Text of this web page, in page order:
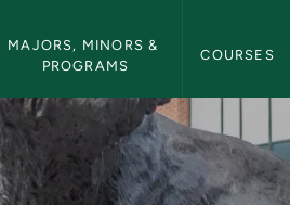
MAJORS, MINORS &
PROGRAMS
COURSES
I -